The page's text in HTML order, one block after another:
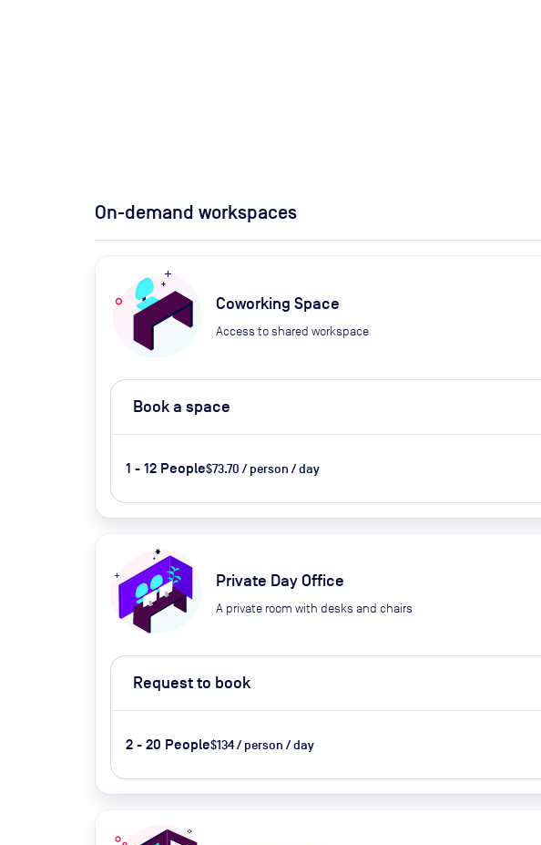
On-demand workspaces
Coworking Space
Access to shared workspace
Book a space
1 - 12 People$73.70 / person / day
Private Day Office
A private room with desks and chairs
Request to book
2 - 20 People$134 / person / day